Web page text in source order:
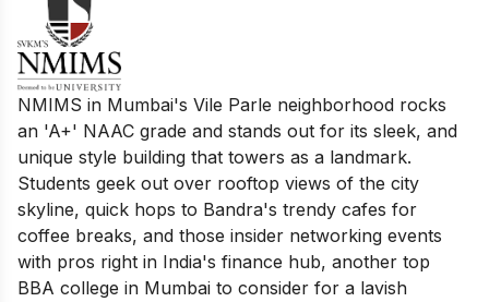
NMIMS in Mumbai's Vile Parle neighborhood rocks
an 'A+' NAAC grade and stands out for its sleek, and
unique style building that towers as a landmark.
Students geek out over rooftop views of the city
skyline, quick hops to Bandra's trendy cafes for
coffee breaks, and those insider networking events
with pros right in India's finance hub, another top
BBA college in Mumbai to consider for a lavish